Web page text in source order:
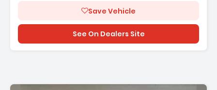
Save Vehicle
See On Dealers Site